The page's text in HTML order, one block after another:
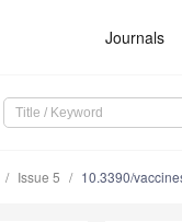
Journals
Issue 5 10.3390/